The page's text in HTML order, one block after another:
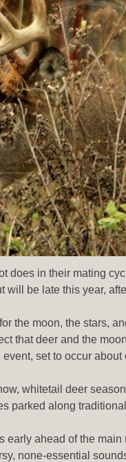
does in their mating
will be late this year,
the moon, the stars,
that deer and the
set to occur
whitetail deer
parked along
early ahead of the
none-essential